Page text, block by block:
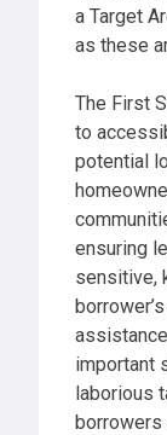
a Target
as these
The First
to
potential
ensuring
sensitive,
important
laborious
borrowers